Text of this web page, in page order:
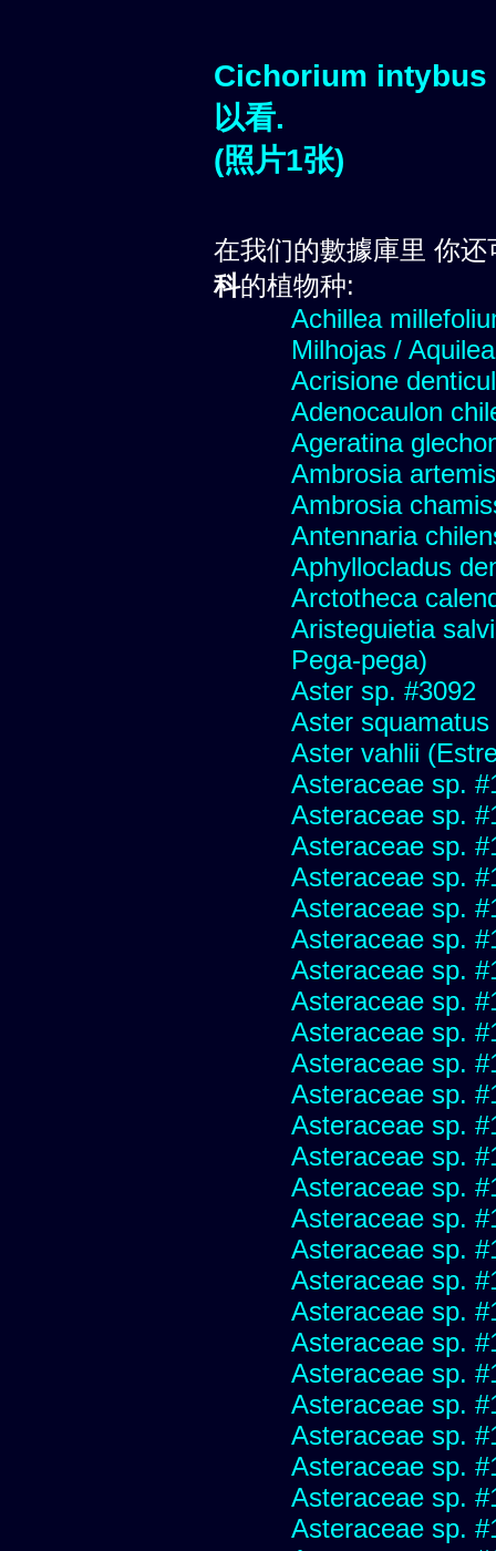
Cichorium intybus
以看.
(照片1张)
在我们的數據庫里 你
科的植物种:
Achillea
Milhojas /
Acrisione
Adenocaulon
Ageratina
Ambrosia
Ambrosia
Antennaria
Aphyllocladus
Arctotheca
Aristeguietia
Pega-pega)
Aster sp. #3092
Aster squamatus
Aster vahlii
Asteraceae sp.
Asteraceae sp.
Asteraceae sp.
Asteraceae sp.
Asteraceae sp.
Asteraceae sp.
Asteraceae sp.
Asteraceae sp.
Asteraceae sp.
Asteraceae sp.
Asteraceae sp.
Asteraceae sp.
Asteraceae sp.
Asteraceae sp.
Asteraceae sp.
Asteraceae sp.
Asteraceae sp.
Asteraceae sp.
Asteraceae sp.
Asteraceae sp.
Asteraceae sp.
Asteraceae sp.
Asteraceae sp.
Asteraceae sp.
Asteraceae sp.